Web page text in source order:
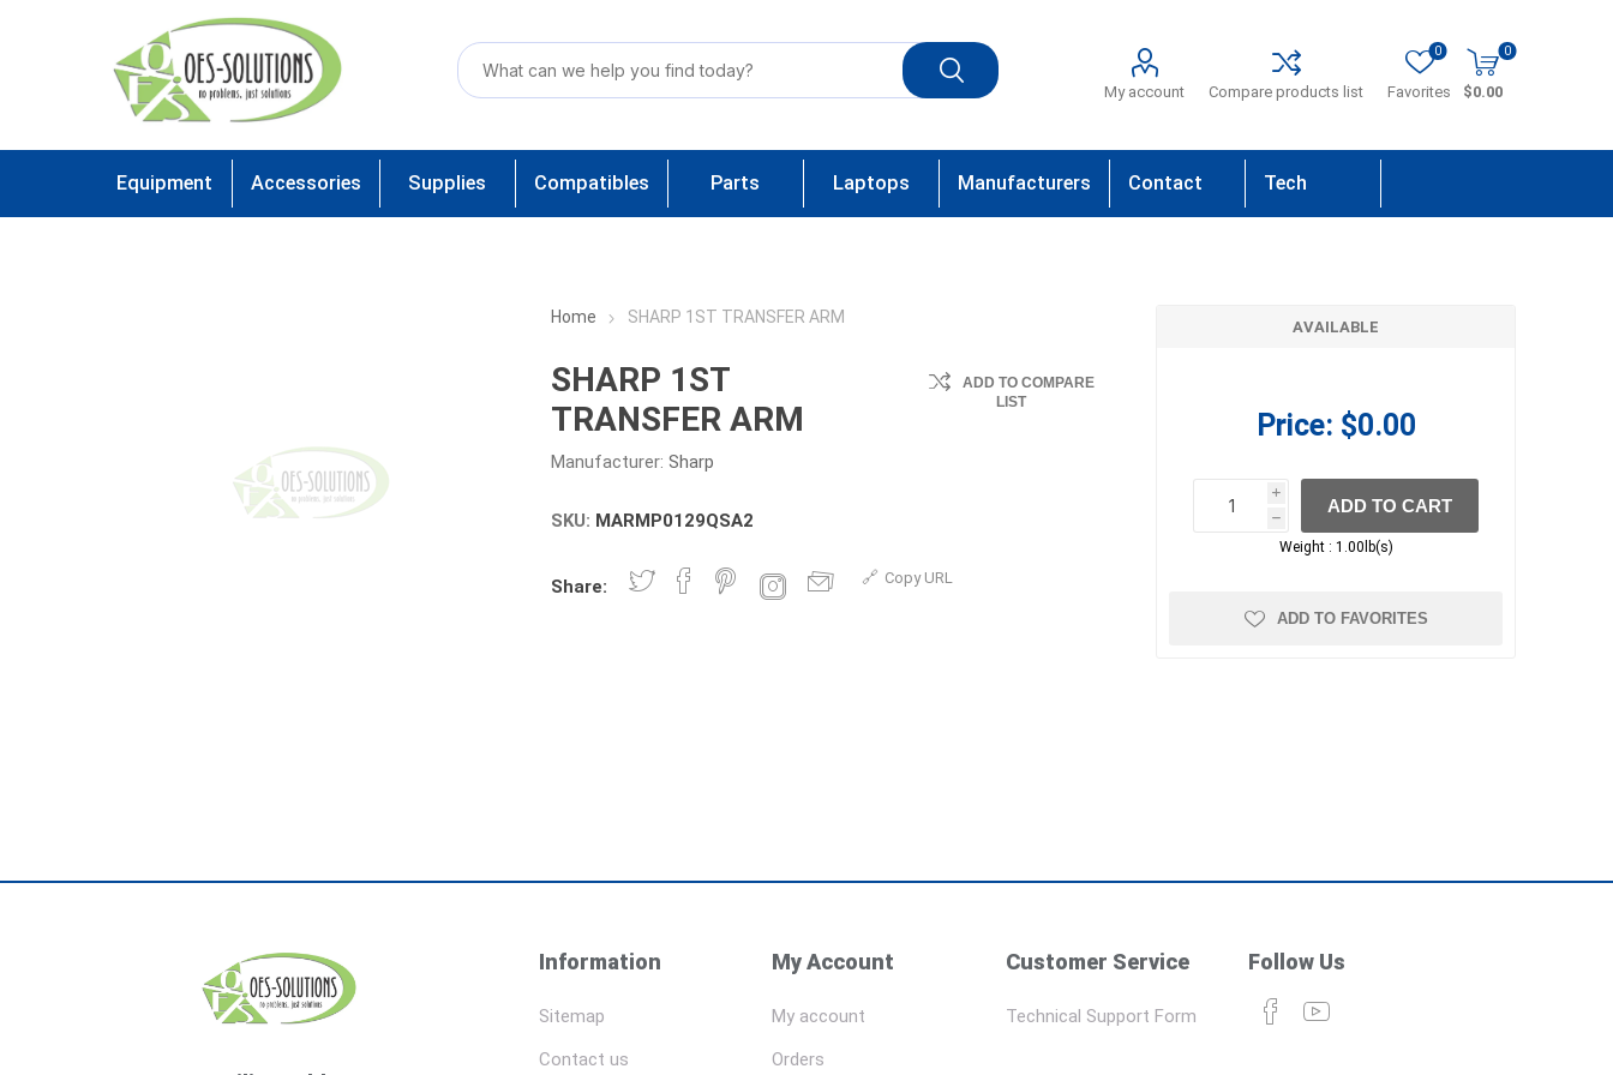
My account Compare products list Favorites
0 0
$0.00
Equipment Accessories Supplies Compatibles Parts Laptops Manufacturers Contact Tech
Home SHARP 1ST TRANSFER ARM
SHARP 1ST
TRANSFER ARM
Manufacturer: Sharp
ADD TO COMPARE
LIST
SKU: MARMP0129QSA2
Share: Copy URL
AVAILABLE
Price: $0.00
i
h
h
ADD TO CART
Weight : 1.00lb(s)
ADD TO FAVORITES
Information
Sitemap
Contact us
My Account
My account
Orders
Customer Service
Technical Support Form
Follow Us